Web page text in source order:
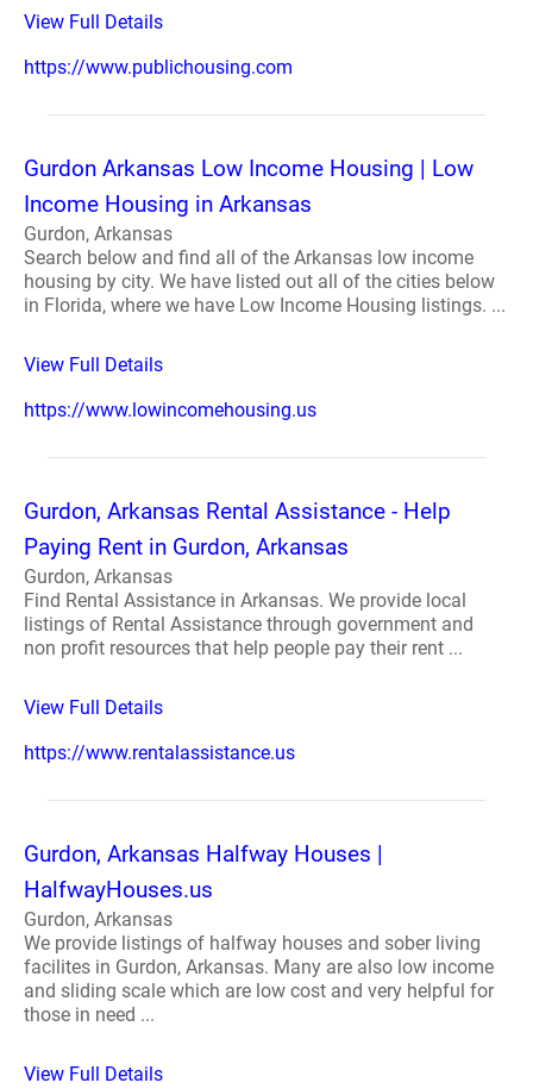
View Full Details
https://www.publichousing.com
Gurdon Arkansas Low Income Housing | Low
Income Housing in Arkansas
Gurdon, Arkansas
Search below and find all of the Arkansas low income
housing by city. We have listed out all of the cities below
in Florida, where we have Low Income Housing listings. ...
View Full Details
https://www.lowincomehousing.us
Gurdon, Arkansas Rental Assistance - Help
Paying Rent in Gurdon, Arkansas
Gurdon, Arkansas
Find Rental Assistance in Arkansas. We provide local
listings of Rental Assistance through government and
non profit resources that help people pay their rent ...
View Full Details
https://www.rentalassistance.us
Gurdon, Arkansas Halfway Houses |
HalfwayHouses.us
Gurdon, Arkansas
We provide listings of halfway houses and sober living
facilites in Gurdon, Arkansas. Many are also low income
and sliding scale which are low cost and very helpful for
those in need ...
View Full Details